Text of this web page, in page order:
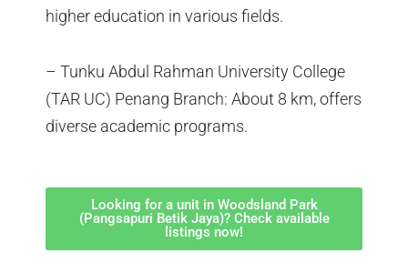
higher education in various fields.
– Tunku Abdul Rahman University College
(TAR UC) Penang Branch: About 8 km, offers
diverse academic programs.
Looking for a unit in Woodsland Park
(Pangsapuri Betik Jaya)? Check available
listings now!